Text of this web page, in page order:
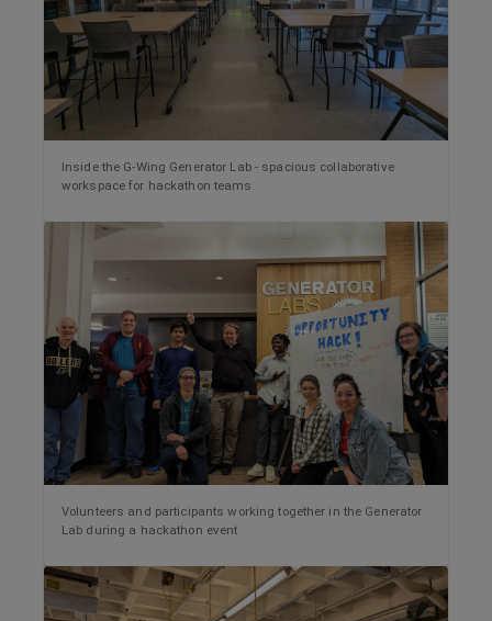
Inside the G-Wing Generator Lab - spacious collaborative
workspace for hackathon teams
Volunteers and participants working together in the Generator
Lab during a hackathon event